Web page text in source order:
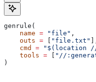
genrule(
    name
= "file" ,
    outs
= "file.txt"
    cmd
= "$(location //
    tools
= "//
)